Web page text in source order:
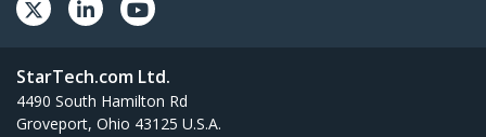
StarTech.com Ltd.
4490 South Hamilton Rd
Groveport, Ohio 43125 U.S.A.